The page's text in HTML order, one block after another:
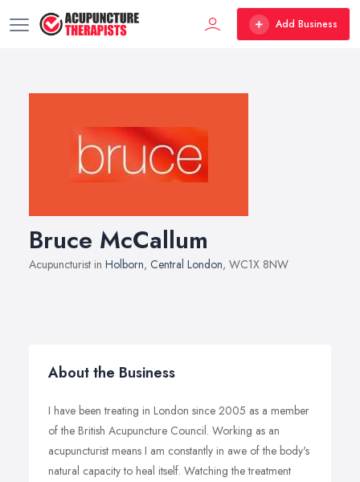
Add Business
Bruce McCallum
Acupuncturist in Holborn, Central London, WC1X 8NW
About the Business
I have been treating in London since 2005 as a member
of the British Acupuncture Council. Working as an
acupuncturist means I am constantly in awe of the body's
natural capacity to heal itself. Watching the treatment